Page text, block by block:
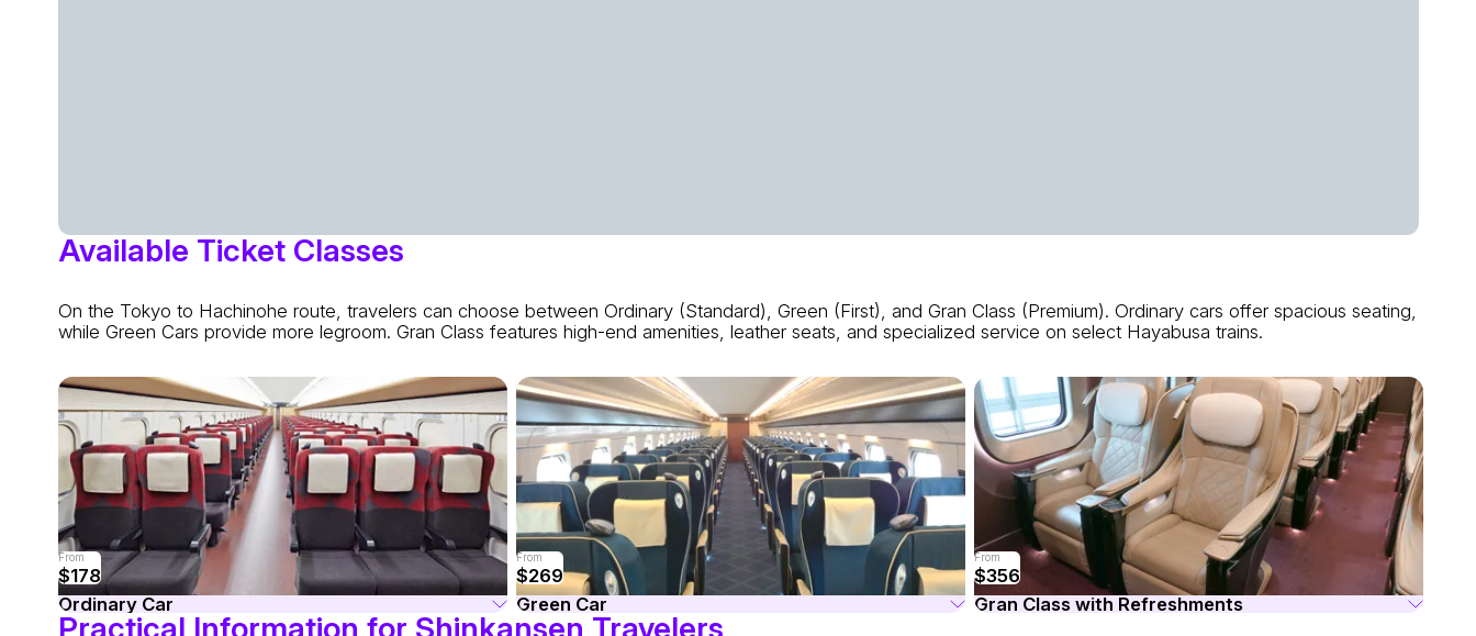
Available Ticket Classes
On the Tokyo to Hachinohe route, travelers can choose between Ordinary (Standard), Green (First), and Gran Class (Premium). Ordinary cars offer spacious seating,
while Green Cars provide more legroom. Gran Class features high-end amenities, leather seats, and specialized service on select Hayabusa trains.
From
$178
Ordinary Car
From
$269
Green Car
From
$356
Gran Class with Refreshments